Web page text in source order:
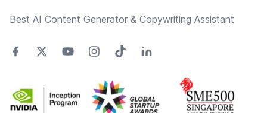
Best AI Content Generator & Copywriting Assistant